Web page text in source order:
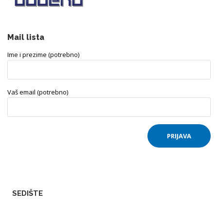
Mail lista
Ime i prezime (potrebno)
Vaš email (potrebno)
SEDIŠTE